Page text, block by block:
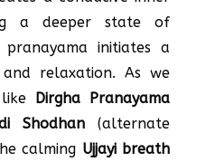
a deeper state of
pranayama initiates a
relaxation. As we
Dirgha Pranayama
Shodhan (alternate
calming Ujjayi breath